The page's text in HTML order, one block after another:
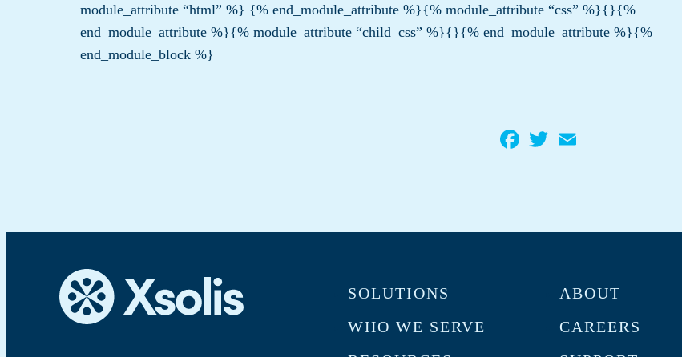
module_attribute “html” %} {% end_module_attribute %}{% module_attribute “css” %}{}{%
end_module_attribute %}{% module_attribute “child_css” %}{}{% end_module_attribute %}{%
end_module_block %}
Facebook
Twitter
SOLUTIONS
WHO WE SERVE
ABOUT
CAREERS